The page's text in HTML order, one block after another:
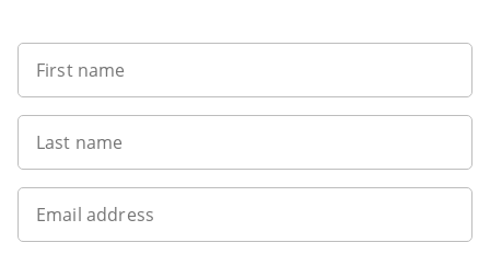
First name
Last name
Email address